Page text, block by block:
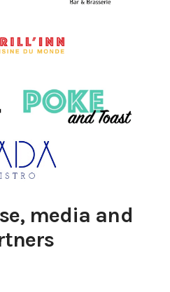
media and